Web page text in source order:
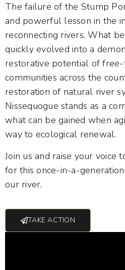
The failure of the Stump
and powerful lesson in the
reconnecting rivers. What
quickly evolved into a
restorative potential of
communities across the
restoration of natural river
Nissequogue stands as a
what can be gained when
way to ecological renewal.
Join us and raise your voice
for this once-in-a-
our river.
TAKE ACTION